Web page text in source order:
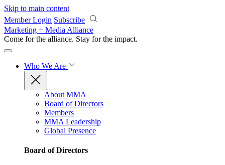
Skip to main content
Member Login Subscribe
Marketing + Media Alliance
Come for the alliance. Stay for the impact.
Who We Are
About MMA
Board of Directors
Members
MMA Leadership
Global Presence
Board of Directors